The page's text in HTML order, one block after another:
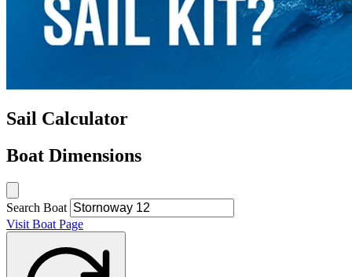
Sail Calculator
Boat Dimensions
Search Boat
Visit Boat Page